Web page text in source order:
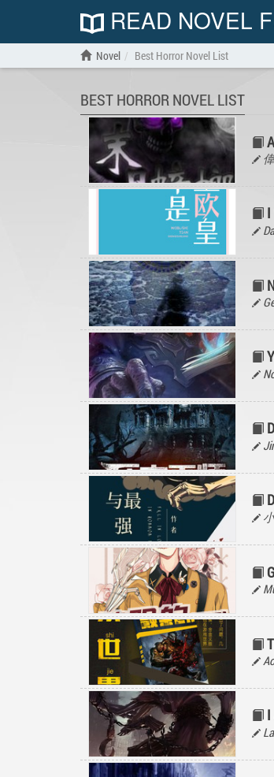
READ NOVEL
Novel Best Horror Novel List
BEST HORROR NOVEL LIST
I
I